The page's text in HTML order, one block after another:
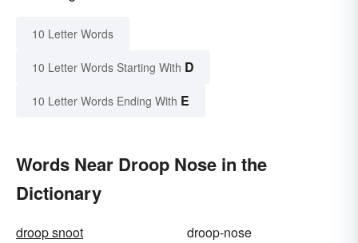
10 Letter Words
10 Letter Words Starting With D
10 Letter Words Ending With E
Words Near Droop Nose in the
Dictionary
droop snoot
droop-nose